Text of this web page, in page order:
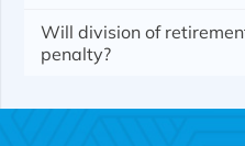
Will division of
penalty?